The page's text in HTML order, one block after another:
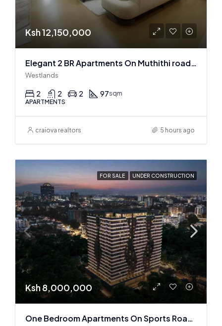
Ksh 12,150,000
Elegant 2 BR Apartments On Muthithi road In Westlands
Westlands
2 2 2 97sqm
APARTMENTS
craiova realtors 5 hours ago
FOR SALE UNDER CONSTRUCTION
Ksh 8,000,000
One Bedroom Apartments On Sports Road, Westlands